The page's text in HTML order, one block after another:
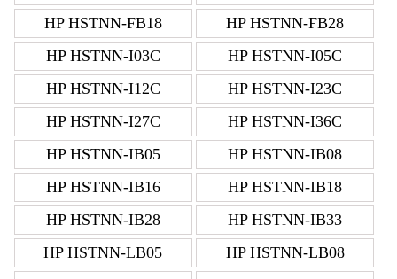
HP HSTNN-FB18
HP HSTNN-FB28
HP HSTNN-I03C
HP HSTNN-I05C
HP HSTNN-I12C
HP HSTNN-I23C
HP HSTNN-I27C
HP HSTNN-I36C
HP HSTNN-IB05
HP HSTNN-IB08
HP HSTNN-IB16
HP HSTNN-IB18
HP HSTNN-IB28
HP HSTNN-IB33
HP HSTNN-LB05
HP HSTNN-LB08